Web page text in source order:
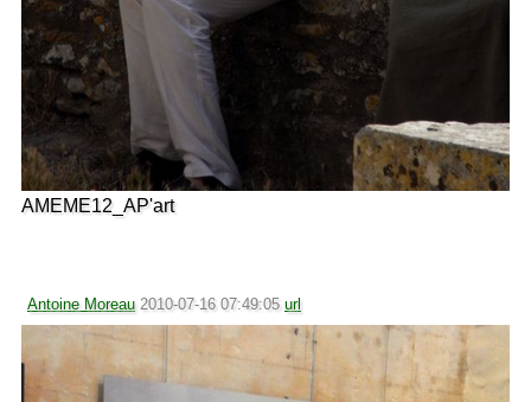
AMEME12_AP'art
Antoine Moreau 2010-07-16 07:49:05 url